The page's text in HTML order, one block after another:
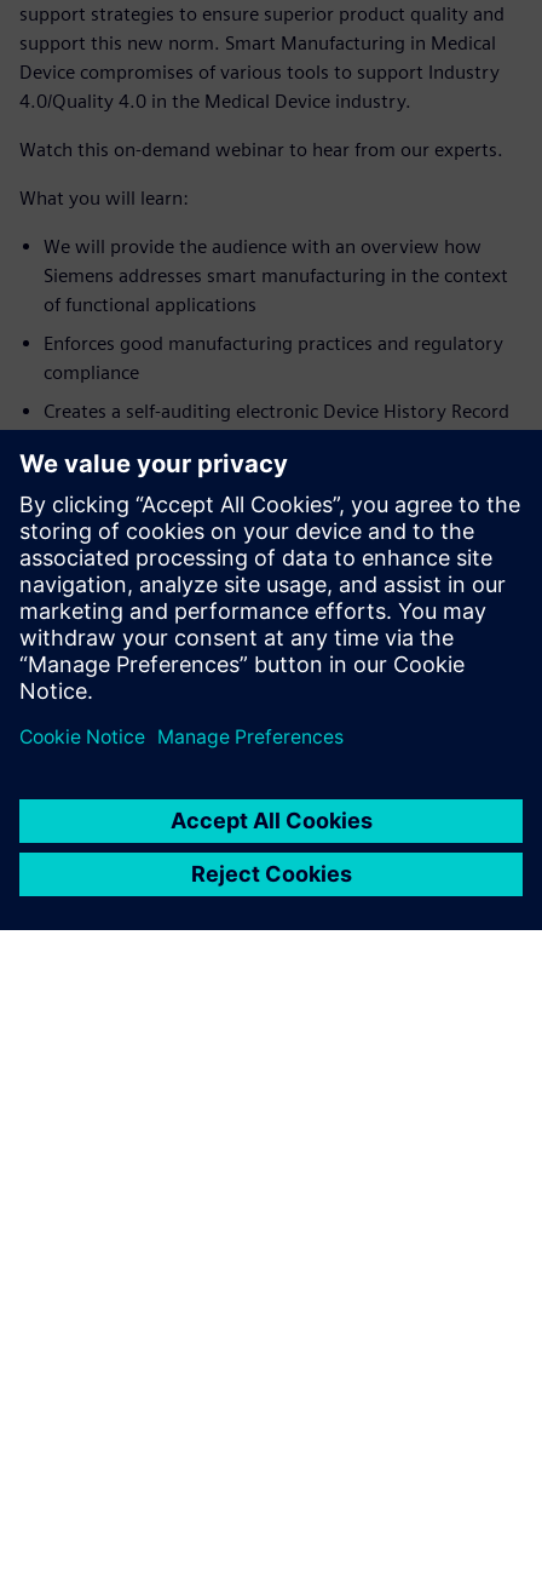
support strategies to ensure superior product quality and
support this new norm. Smart Manufacturing in Medical
Device compromises of various tools to support Industry
4.0/Quality 4.0 in the Medical Device industry.
Watch this on-demand webinar to hear from our experts.
What you will learn:
We will provide the audience with an overview how
Siemens addresses smart manufacturing in the context
of functional applications
Enforces good manufacturing practices and regulatory
compliance
Creates a self-auditing electronic Device History Record
proofs manufacturing processes
Other sessions presented in this series you may be
interested in:
Design transfer and optimization
Smart manufacturing for execution and IOT
Siemens Customers who have experienced and the
business problems that were solved by implementing a
Smart strategy